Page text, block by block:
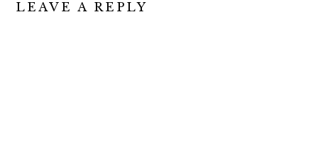
INTERACTIONS
LEAVE A REPLY